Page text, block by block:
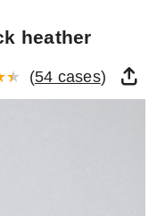
heather
(54 cases)